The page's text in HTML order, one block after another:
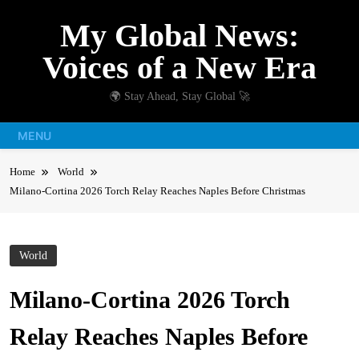
My Global News:
Voices of a New Era
🌍 Stay Ahead, Stay Global 🚀
MENU
Home
World
Milano-Cortina 2026 Torch Relay Reaches Naples Before Christmas
World
Milano-Cortina 2026 Torch
Relay Reaches Naples Before